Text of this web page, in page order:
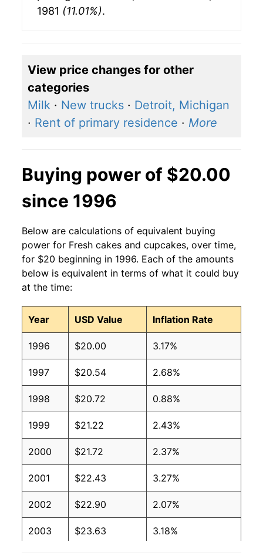
1981 (11.01%).
View price changes for other
categories
Milk · New trucks · Detroit, Michigan
· Rent of primary residence · More
Buying power of $20.00
since 1996
Below are calculations of equivalent buying
power for Fresh cakes and cupcakes, over time,
for $20 beginning in 1996. Each of the amounts
below is equivalent in terms of what it could buy
at the time:
Year USD Value Inflation Rate
1996 $20.00 3.17%
1997 $20.54 2.68%
1998 $20.72 0.88%
1999 $21.22 2.43%
2000 $21.72 2.37%
2001 $22.43 3.27%
2002 $22.90 2.07%
2003 $23.63 3.18%